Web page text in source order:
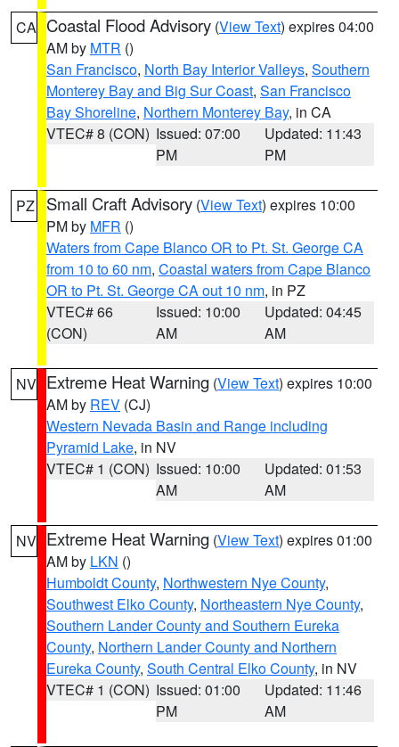
CA Coastal Flood Advisory (View Text) expires 04:00
AM by MTR ()
San Francisco, North Bay Interior Valleys, Southern
Monterey Bay and Big Sur Coast, San Francisco
Bay Shoreline, Northern Monterey Bay, in CA
VTEC# 8 (CON) Issued: 07:00
PM
Updated: 11:43
PM
PZ Small Craft Advisory (View Text) expires 10:00
PM by MFR ()
Waters from Cape Blanco OR to Pt. St. George CA
from 10 to 60 nm, Coastal waters from Cape Blanco
OR to Pt. St. George CA out 10 nm, in PZ
VTEC# 66
(CON)
Issued: 10:00
AM
Updated: 04:45
AM
NV Extreme Heat Warning (View Text) expires 10:00
AM by REV (CJ)
Western Nevada Basin and Range including
Pyramid Lake, in NV
VTEC# 1 (CON) Issued: 10:00
AM
Updated: 01:53
AM
NV Extreme Heat Warning (View Text) expires 01:00
AM by LKN ()
Humboldt County, Northwestern Nye County,
Southwest Elko County, Northeastern Nye County,
Southern Lander County and Southern Eureka
County, Northern Lander County and Northern
Eureka County, South Central Elko County, in NV
VTEC# 1 (CON) Issued: 01:00
PM
Updated: 11:46
AM